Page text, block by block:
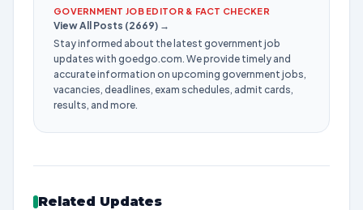
GOVERNMENT JOB EDITOR & FACT CHECKER
View All Posts (2669) →
Stay informed about the latest government job
updates with goedgo.com. We provide timely and
accurate information on upcoming government jobs,
vacancies, deadlines, exam schedules, admit cards,
results, and more.
Related Updates